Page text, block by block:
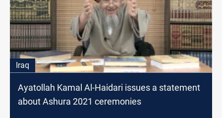
Iraq
Ayatollah Kamal Al-Haidari issues a statement
about Ashura 2021 ceremonies